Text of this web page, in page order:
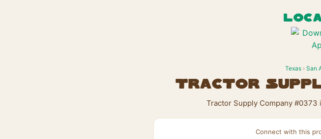
Texas › San
Tractor
Tractor Supply Company #0373
Connect with this